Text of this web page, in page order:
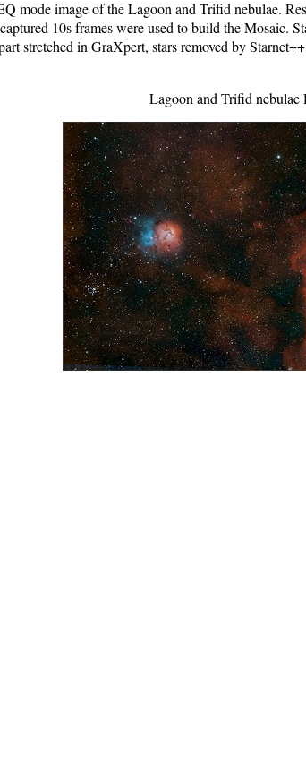
mode image of the Lagoon and Trifid nebulae.
10s frames were used to build the Mosaic.
stretched in GraXpert, stars removed by
Lagoon and Trifid nebulae